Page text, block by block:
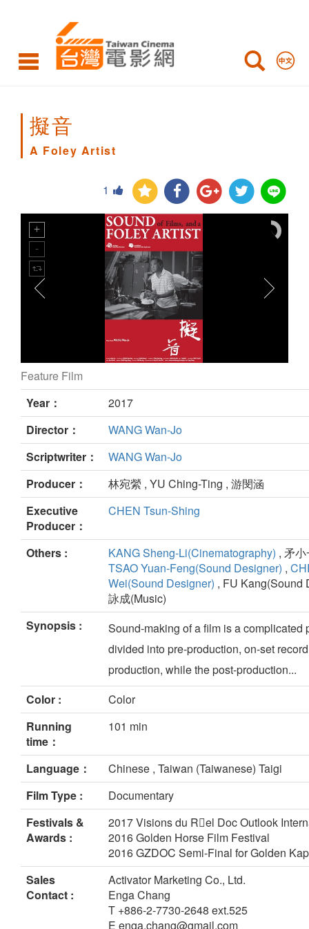
Foley
Artist
擬音
A Foley Artist
1
A Foley Artist still
Feature Film
Year：
2017
Director：
WANG Wan-Jo
Scriptwriter：
WANG Wan-Jo
Producer：
林宛縈 , YU Ching-Ting , 游閔涵
Executive
Producer：
CHEN Tsun-Shing
Others : KANG Sheng-Li(Cinematography) , 矛
TSAO Yuan-Feng(Sound Designer) ,
Wei(Sound Designer) , FU Kang(Sound
詠成(Music)
Synopsis :
Sound-making of a film is a complicated
divided into pre-production, on-set
production, while the post-production...
Color :
Color
Running
time：
101 min
Language：
Chinese , Taiwan (Taiwanese) Taigi
Film Type :
Documentary
Festivals &
Awards :
2017 Visions du Rel Doc Outlook
2016 Golden Horse Film Festival
2016 GZDOC Semi-Final for Golden
Sales
Contact :
Activator Marketing Co., Ltd.
Enga Chang
T +886-2-7730-2648 ext.525
E enga.chang@gmail.com